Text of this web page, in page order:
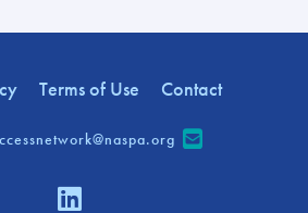
Terms of Use Contact